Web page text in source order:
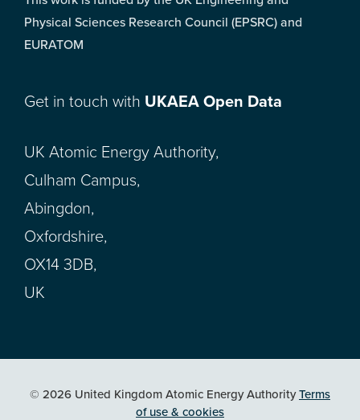
Physical Sciences Research Council (EPSRC) and
EURATOM
Get in touch with UKAEA Open Data
UK Atomic Energy Authority,
Culham Campus,
Abingdon,
Oxfordshire,
OX14 3DB,
UK
© 2026 United Kingdom Atomic Energy AuthorityTerms
of use & cookies